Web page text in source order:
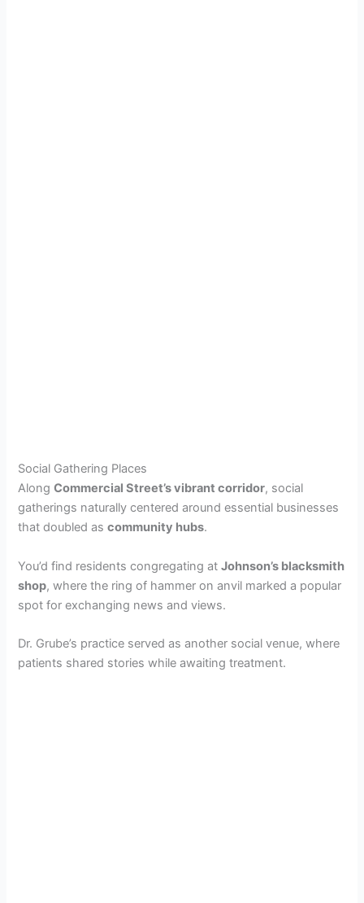
Social Gathering Places
AlongCommercial Street’s vibrant corridor, social
gatherings naturally centered around essential businesses
that doubled ascommunity hubs.
You’d find residents congregating atJohnson’s blacksmith
shop, where the ring of hammer on anvil marked a popular
spot for exchanging news and views.
Dr. Grube’s practice served as another social venue, where
patients shared stories while awaiting treatment.